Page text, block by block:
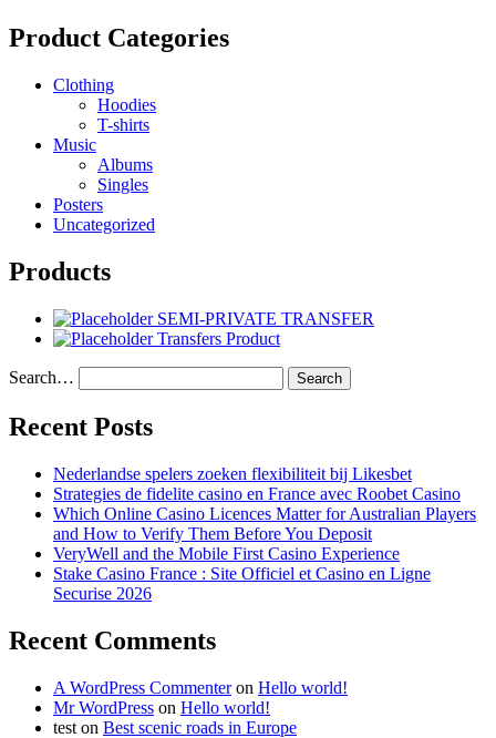
Product Categories
Clothing
Hoodies
T-shirts
Music
Albums
Singles
Posters
Uncategorized
Products
SEMI-PRIVATE TRANSFER
Transfers Product
Search…
Recent Posts
Nederlandse spelers zoeken flexibiliteit bij Likesbet
Strategies de fidelite casino en France avec Roobet Casino
Which Online Casino Licences Matter for Australian Players
and How to Verify Them Before You Deposit
VeryWell and the Mobile First Casino Experience
Stake Casino France : Site Officiel et Casino en Ligne
Securise 2026
Recent Comments
A WordPress Commenteron Hello world!
Mr WordPress on Hello world!
test on Best scenic roads in Europe